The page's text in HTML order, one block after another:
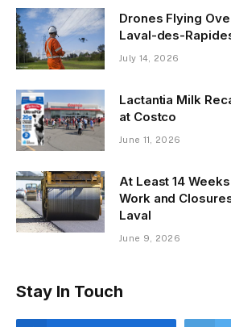
Drones Flying
Laval-des-
July 14, 2026
Lactantia Milk
at Costco
June 11, 2026
At Least 14
Work and
Laval
June 9, 2026
Stay In Touch